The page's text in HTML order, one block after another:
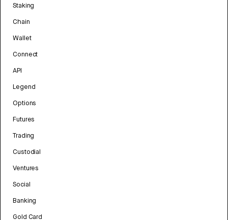
Staking
Chain
Wallet
Connect
API
Legend
Options
Futures
Trading
Custodial
Ventures
Social
Banking
Gold Card